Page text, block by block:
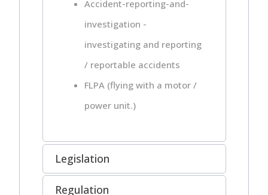
Accident-reporting-and-
investigation -
investigating and reporting
/ reportable accidents
FLPA (flying with a motor /
power unit.)
Legislation
Regulation